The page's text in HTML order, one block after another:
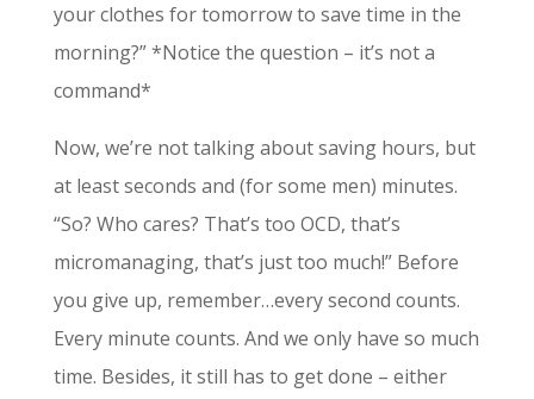
your clothes for tomorrow to save time in the
morning?” *Notice the question – it’s not a
command*
Now, we’re not talking about saving hours, but
at least seconds and (for some men) minutes.
“So? Who cares? That’s too OCD, that’s
micromanaging, that’s just too much!” Before
you give up, remember…every second counts.
Every minute counts. And we only have so much
time. Besides, it still has to get done – either